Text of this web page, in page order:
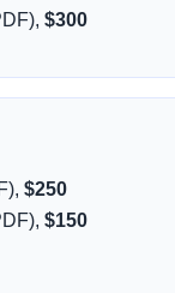
$300
$250
$150